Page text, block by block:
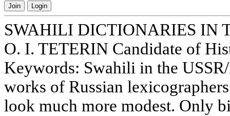
Join Login
SWAHILI DICTIONARIES IN
O. I. TETERIN Candidate of
Keywords: Swahili in the
works of Russian
look much more modest. Only